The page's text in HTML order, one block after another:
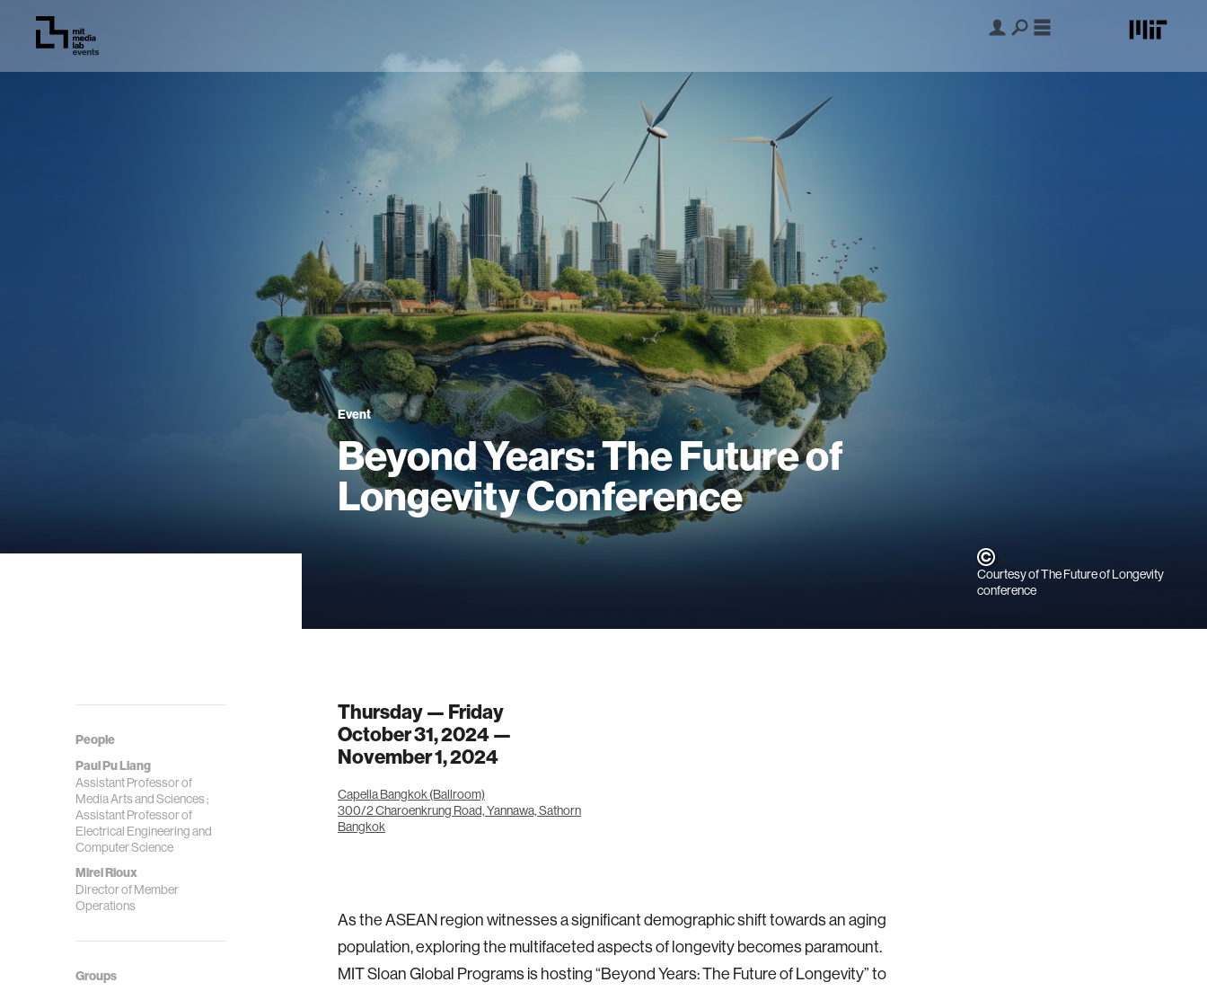
Event
Beyond Years: The Future of
Longevity Conference
Courtesy of The Future of Longevity
conference
People
Paul Pu Liang
Assistant Professor of
Media Arts and Sciences ;
Assistant Professor of
Electrical Engineering and
Computer Science
Mirei Rioux
Director of Member
Operations
Groups
Thursday — Friday
October 31, 2024 —
November 1, 2024
Capella Bangkok (Ballroom)
300/2 Charoenkrung Road, Yannawa, Sathorn
Bangkok
As the ASEAN region witnesses a significant demographic shift towards an aging
population, exploring the multifaceted aspects of longevity becomes paramount.
MIT Sloan Global Programs is hosting “Beyond Years: The Future of Longevity” to